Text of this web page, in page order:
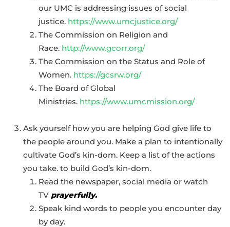
our UMC is addressing issues of social
justice. https://www.umcjustice.org/
The Commission on Religion and
Race. http://www.gcorr.org/
The Commission on the Status and Role of
Women. https://gcsrw.org/
The Board of Global
Ministries. https://www.umcmission.org/
Ask yourself how you are helping God give life to
the people around you. Make a plan to intentionally
cultivate God’s kin-dom. Keep a list of the actions
you take. to build God’s kin-dom.
Read the newspaper, social media or watch
TV prayerfully.
Speak kind words to people you encounter day
by day.